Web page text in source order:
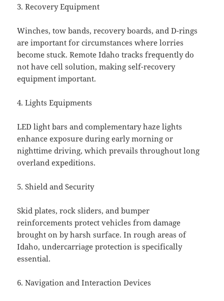
3. Recovery Equipment
Winches, tow bands, recovery boards, and D-rings
are important for circumstances where lorries
become stuck. Remote Idaho tracks frequently do
not have cell solution, making self-recovery
equipment important.
4. Lights Equipments
LED light bars and complementary haze lights
enhance exposure during early morning or
nighttime driving, which prevails throughout long
overland expeditions.
5. Shield and Security
Skid plates, rock sliders, and bumper
reinforcements protect vehicles from damage
brought on by harsh surface. In rough areas of
Idaho, undercarriage protection is specifically
essential.
6. Navigation and Interaction Devices